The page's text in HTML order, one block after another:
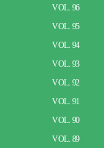
Szukaj
VOL. 96
VOL. 95
VOL. 94
VOL. 93
VOL. 92
VOL. 91
VOL. 90
VOL. 89